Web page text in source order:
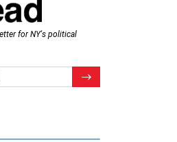
for NY's political